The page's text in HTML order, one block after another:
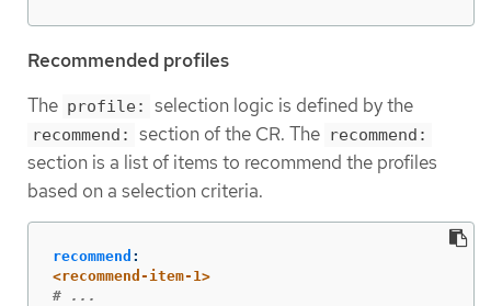
Recommended profiles
The profile: selection logic is defined by the
recommend: section of the CR. The recommend:
section is a list of items to recommend the profiles
based on a selection criteria.
recommend :
<recommend-item-1>
# ...